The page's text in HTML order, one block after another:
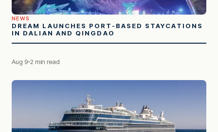
NEWS
DREAM LAUNCHES PORT-BASED STAYCATIONS
IN DALIAN AND QINGDAO
Aug 9 2 min read